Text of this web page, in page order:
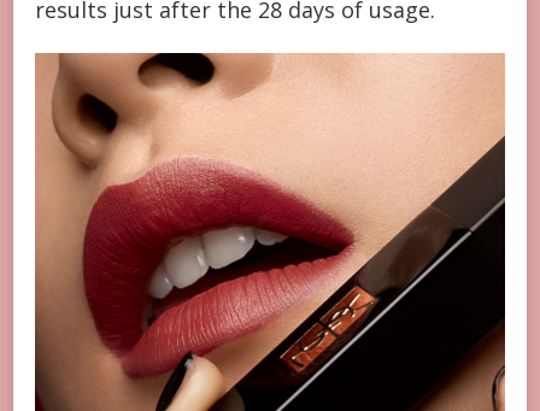
results just after the 28 days of usage.